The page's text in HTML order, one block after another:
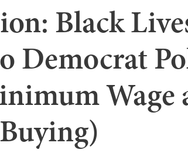
Black
Democrat
Wage